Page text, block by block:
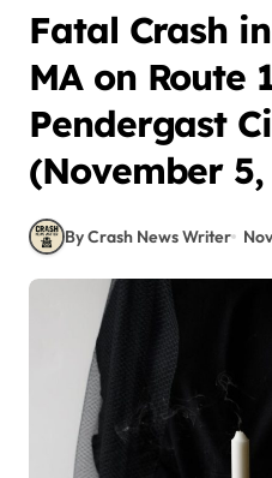
Fatal Crash
MA on Route
Pendergast
(November 5,
By Crash News Writer